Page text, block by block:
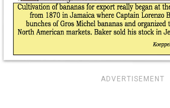
ADVERTISEMENT